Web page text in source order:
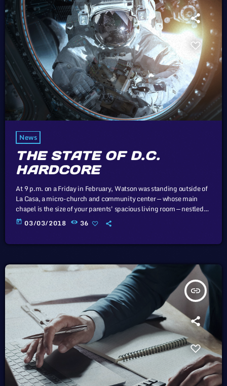
News
THE STATE OF D.C.
HARDCORE
At 9 p.m. on a Friday in February, Watson was standing outside of
La Casa, a micro-church and community center — whose main
chapel is the size of your parents' spacious living room — nestled
next to a tienda in Washington, D.C.'s Mount Pleasant
neighborhood. Inside, a hardcore punk band called Unknown
today 03/03/2018 36
insert_link